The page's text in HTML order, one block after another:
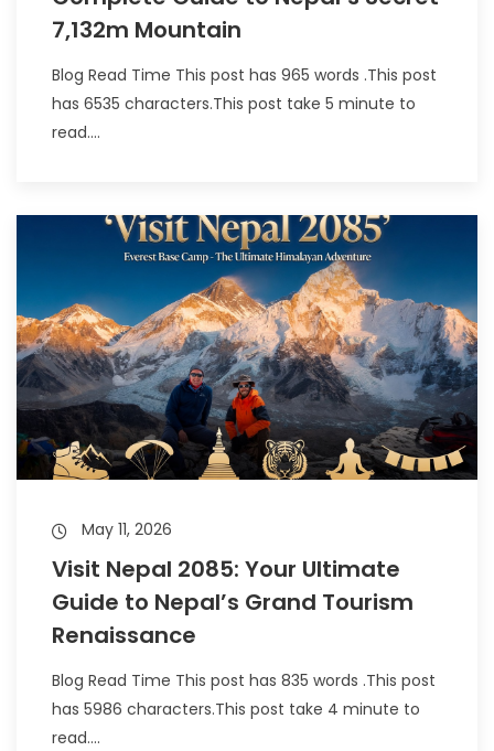
7,132m Mountain
Blog Read Time This post has 965 words .This post
has 6535 characters.This post take 5 minute to
read....
May 11, 2026
Visit Nepal 2085: Your Ultimate
Guide to Nepal’s Grand Tourism
Renaissance
Blog Read Time This post has 835 words .This post
has 5986 characters.This post take 4 minute to
read....